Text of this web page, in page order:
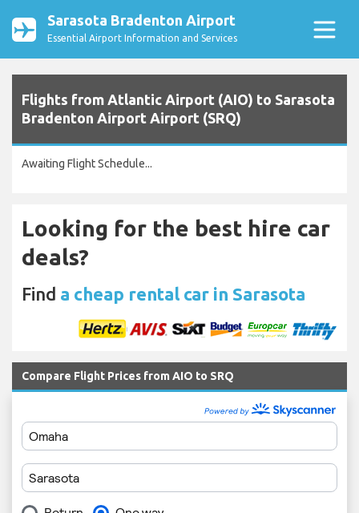
Sarasota Bradenton Airport
Essential Airport Information and Services
Flights from Atlantic Airport (AIO) to Sarasota
Bradenton Airport Airport (SRQ)
Awaiting Flight Schedule...
Looking for the best hire car
deals?
Find a cheap rental car in Sarasota
Compare Flight Prices from AIO to SRQ